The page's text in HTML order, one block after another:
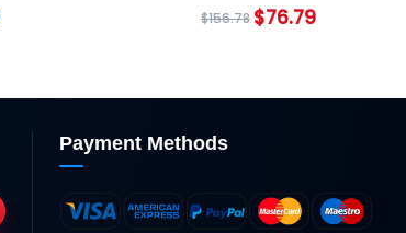
$156.78 $76.79
Payment Methods